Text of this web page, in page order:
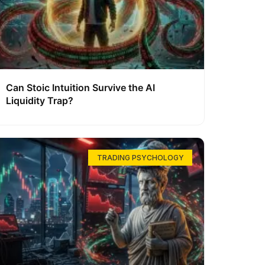
Can Stoic Intuition Survive the AI
Liquidity Trap?
TRADING PSYCHOLOGY